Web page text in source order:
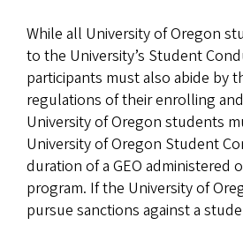
While all University of Oregon
to the University’s Student
participants must also abide by
regulations of their enrolling
University of Oregon students
University of Oregon Student
duration of a GEO administered
program. If the University of
pursue sanctions against a